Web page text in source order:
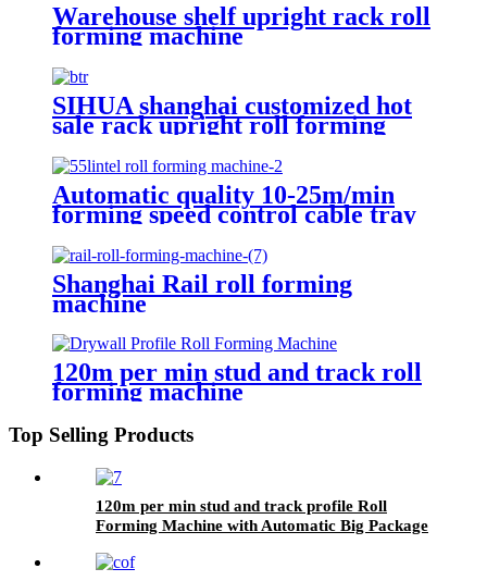
Warehouse shelf upright rack roll
forming machine
SIHUA shanghai customized hot
sale rack upright roll forming
Automatic quality 10-25m/min
forming speed control cable tray
roll forming machine
Shanghai Rail roll forming
machine
120m per min stud and track roll
forming machine
Top Selling Products
120m per min stud and track profile Roll
Forming Machine with Automatic Big Package